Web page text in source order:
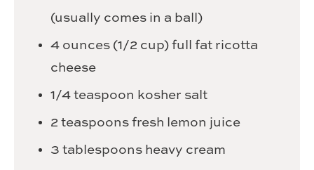
(usually comes in a ball)
4 ounces (1/2 cup) full fat ricotta
cheese
1/4 teaspoon kosher salt
2 teaspoons fresh lemon juice
3 tablespoons heavy cream